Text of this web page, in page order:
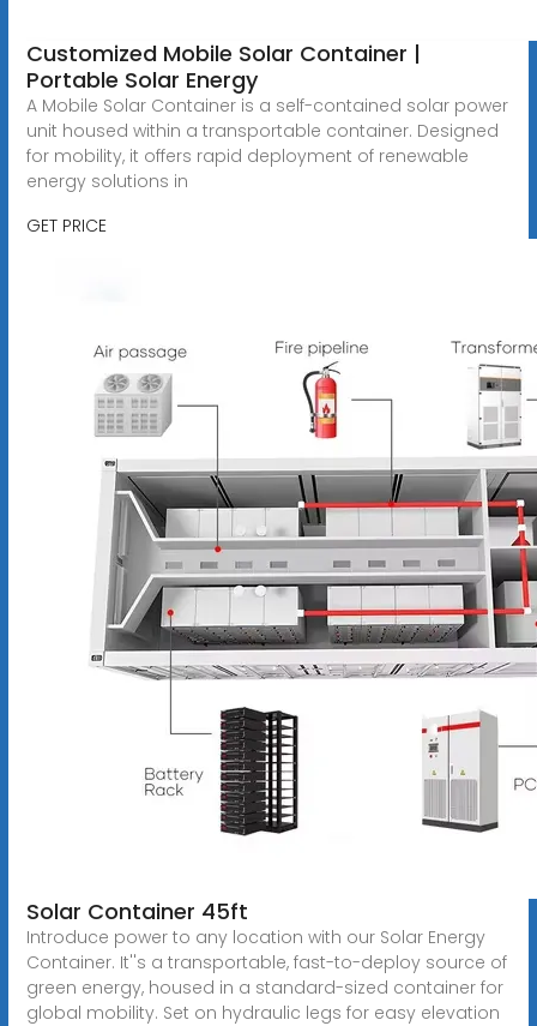
Customized Mobile Solar Container |
Portable Solar Energy
A Mobile Solar Container is a self-contained solar power
unit housed within a transportable container. Designed
for mobility, it offers rapid deployment of renewable
energy solutions in
GET PRICE
Solar Container 45ft
Introduce power to any location with our Solar Energy
Container. It''s a transportable, fast-to-deploy source of
green energy, housed in a standard-sized container for
global mobility. Set on hydraulic legs for easy elevation